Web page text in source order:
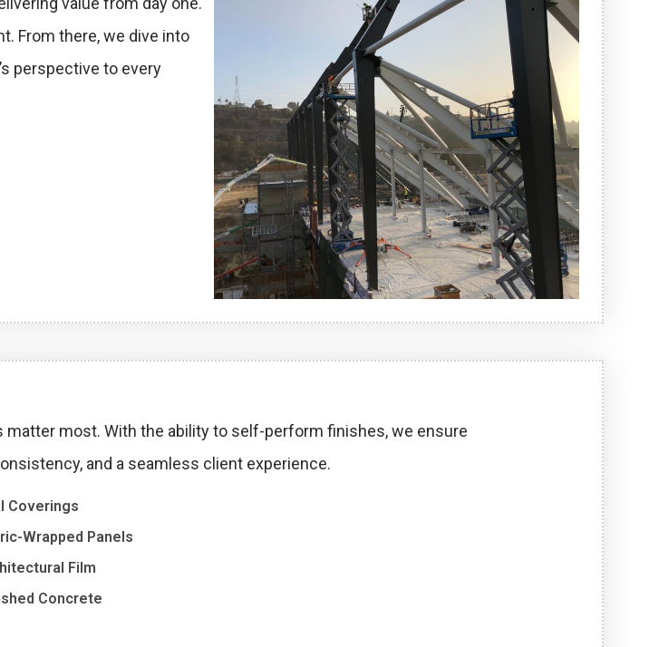
From there, we dive into
perspective to every
matter most. With the ability to self-perform finishes, we ensure
and a seamless client experience.
Coverings
Wrapped Panels
Film
Concrete